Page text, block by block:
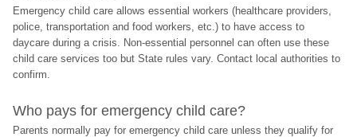
Emergency child care allows essential workers (healthcare providers,
police, transportation and food workers, etc.) to have access to
daycare during a crisis. Non-essential personnel can often use these
child care services too but State rules vary. Contact local authorities to
confirm.
Who pays for emergency child care?
Parents normally pay for emergency child care unless they qualify for